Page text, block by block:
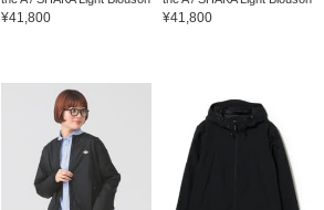
¥41,800 ¥41,800